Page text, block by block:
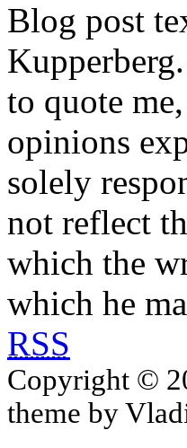
Blog post
to quote
opinions
solely
not reflect
which the
which he
RSS
Copyright ©
theme by